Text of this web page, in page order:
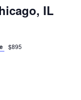
IL
$895